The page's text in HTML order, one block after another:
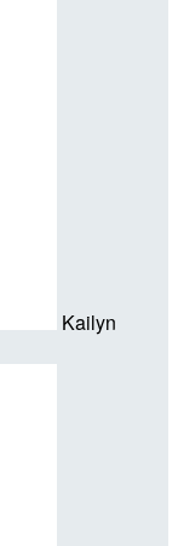
Kailyn